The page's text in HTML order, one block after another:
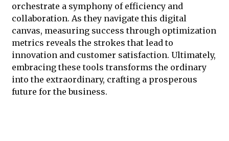
orchestrate a symphony of efficiency and
collaboration. As they navigate this digital
canvas, measuring success through optimization
metrics reveals the strokes that lead to
innovation and customer satisfaction. Ultimately,
embracing these tools transforms the ordinary
into the extraordinary, crafting a prosperous
future for the business.